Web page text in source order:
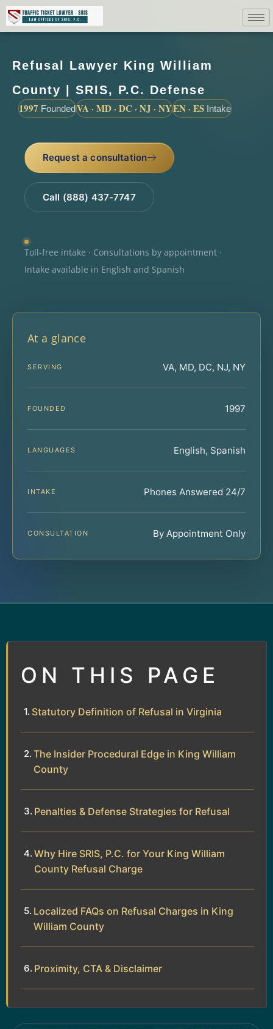
Refusal Lawyer King William
County | SRIS, P.C. Defense
1997 FoundedVA · MD · DC · NJ · NYEN · ES Intake
Request a consultation
Call (888) 437-7747
Toll-free intake · Consultations by appointment ·
Intake available in English and Spanish
At a glance
SERVING VA, MD, DC, NJ, NY
FOUNDED 1997
LANGUAGES English, Spanish
INTAKE Phones Answered 24/7
CONSULTATION By Appointment Only
ON THIS PAGE
Statutory Definition of Refusal in Virginia
The Insider Procedural Edge in King William
County
Penalties & Defense Strategies for Refusal
Why Hire SRIS, P.C. for Your King William
County Refusal Charge
Localized FAQs on Refusal Charges in King
William County
Proximity, CTA & Disclaimer